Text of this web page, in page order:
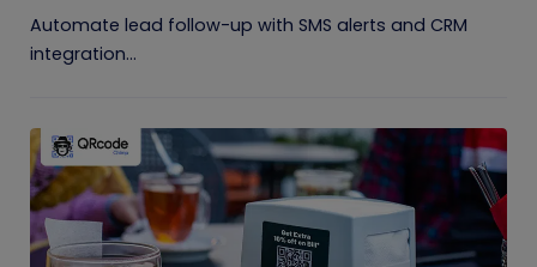
Automate lead follow-up with SMS alerts and CRM
integration...